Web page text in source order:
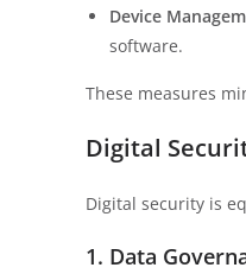
Device
software.
These measures
Digital
Digital security is
1. Data